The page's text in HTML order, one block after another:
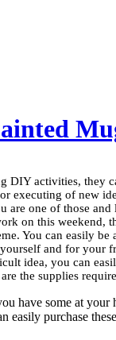
DIY activities, they
executing of new
are one of those and
on this weekend,
You can easily be
and for your
idea, you can
the supplies
have some at your
easily purchase